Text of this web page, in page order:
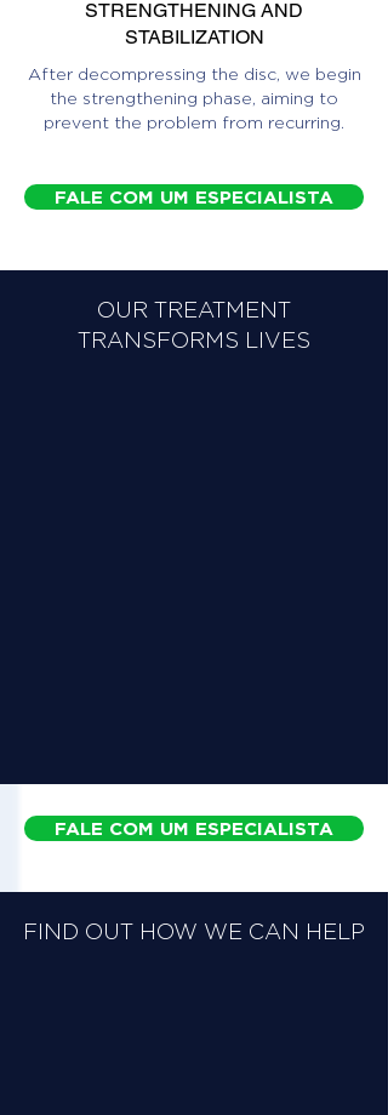
STRENGTHENING AND
STABILIZATION
After decompressing the disc, we begin
the strengthening phase, aiming to
prevent the problem from recurring.
FALE COM UM ESPECIALISTA
OUR TREATMENT
TRANSFORMS LIVES
FALE COM UM ESPECIALISTA
FIND OUT HOW WE CAN HELP